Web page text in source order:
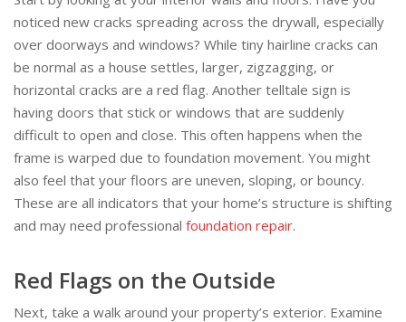
noticed new cracks spreading across the drywall, especially
over doorways and windows? While tiny hairline cracks can
be normal as a house settles, larger, zigzagging, or
horizontal cracks are a red flag. Another telltale sign is
having doors that stick or windows that are suddenly
difficult to open and close. This often happens when the
frame is warped due to foundation movement. You might
also feel that your floors are uneven, sloping, or bouncy.
These are all indicators that your home’s structure is shifting
and may need professional foundation repair.
Red Flags on the Outside
Next, take a walk around your property’s exterior. Examine